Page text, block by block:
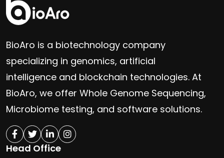
BioAro is a biotechnology company
specializing in genomics, artificial
intelligence and blockchain technologies. At
BioAro, we offer Whole Genome Sequencing,
Microbiome testing, and software solutions.
Head Office